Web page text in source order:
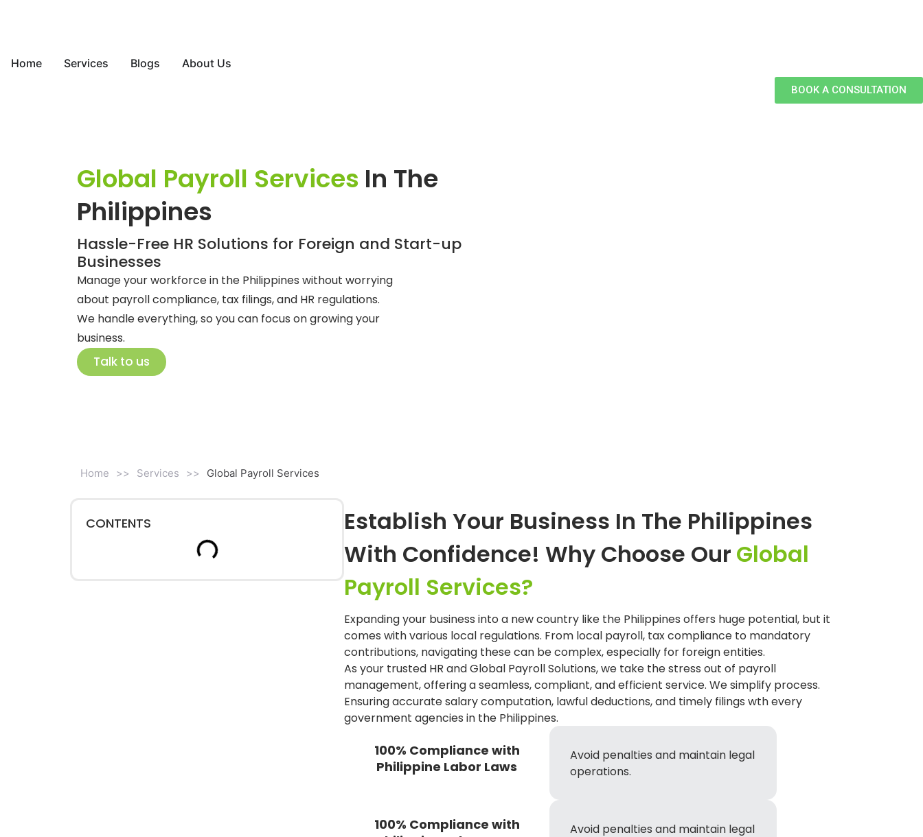
Home Services Blogs About Us
BOOK A CONSULTATION
Global Payroll Services In The
Philippines
Hassle-Free HR Solutions for Foreign and Start-up
Businesses
Manage your workforce in the Philippines without worrying
about payroll compliance, tax filings, and HR regulations.
We handle everything, so you can focus on growing your
business.
Talk to us
Home >> Services >> Global Payroll Services
CONTENTS
Establish Your Business In The Philippines
With Confidence! Why Choose Our Global
Payroll Services?
Expanding your business into a new country like the Philippines offers huge potential, but it
comes with various local regulations. From local payroll, tax compliance to mandatory
contributions, navigating these can be complex, especially for foreign entities.
As your trusted HR and Global Payroll Solutions, we take the stress out of payroll
management, offering a seamless, compliant, and efficient service. We simplify process.
Ensuring accurate salary computation, lawful deductions, and timely filings wth every
government agencies in the Philippines.
100% Compliance with
Philippine Labor Laws
Avoid penalties and maintain legal
operations.
100% Compliance with
Avoid penalties and maintain legal